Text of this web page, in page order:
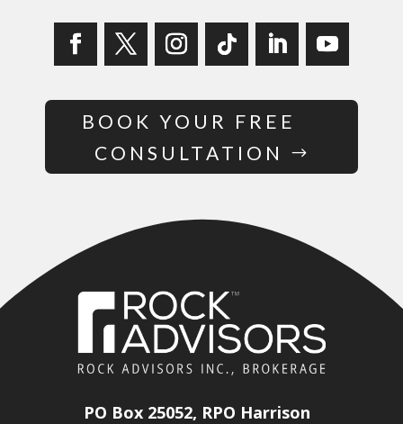
BOOK YOUR FREE
CONSULTATION
PO Box 25052, RPO Harrison